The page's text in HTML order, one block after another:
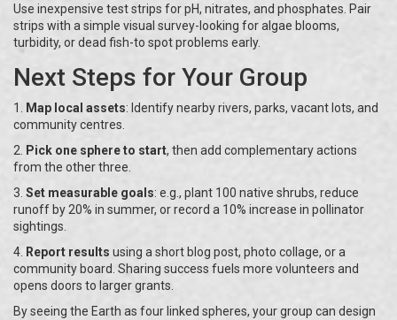
Use inexpensive test strips for pH, nitrates, and phosphates. Pair
strips with a simple visual survey-looking for algae blooms,
turbidity, or dead fish-to spot problems early.
Next Steps for Your Group
1. Map local assets: Identify nearby rivers, parks, vacant lots, and
community centres.
2. Pick one sphere to start, then add complementary actions
from the other three.
3. Set measurable goals: e.g., plant 100 native shrubs, reduce
runoff by 20% in summer, or record a 10% increase in pollinator
sightings.
4. Report results using a short blog post, photo collage, or a
community board. Sharing success fuels more volunteers and
opens doors to larger grants.
By seeing the Earth as four linked spheres, your group can design